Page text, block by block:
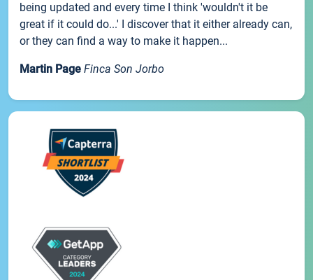
being updated and every time I think 'wouldn't it be
great if it could do...' I discover that it either already can,
or they can find a way to make it happen...
Martin Page Finca Son Jorbo